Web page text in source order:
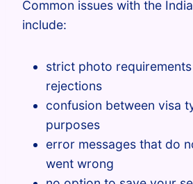
Common issues with the
include:
strict photo
rejections
confusion between visa
purposes
error messages that do
went wrong